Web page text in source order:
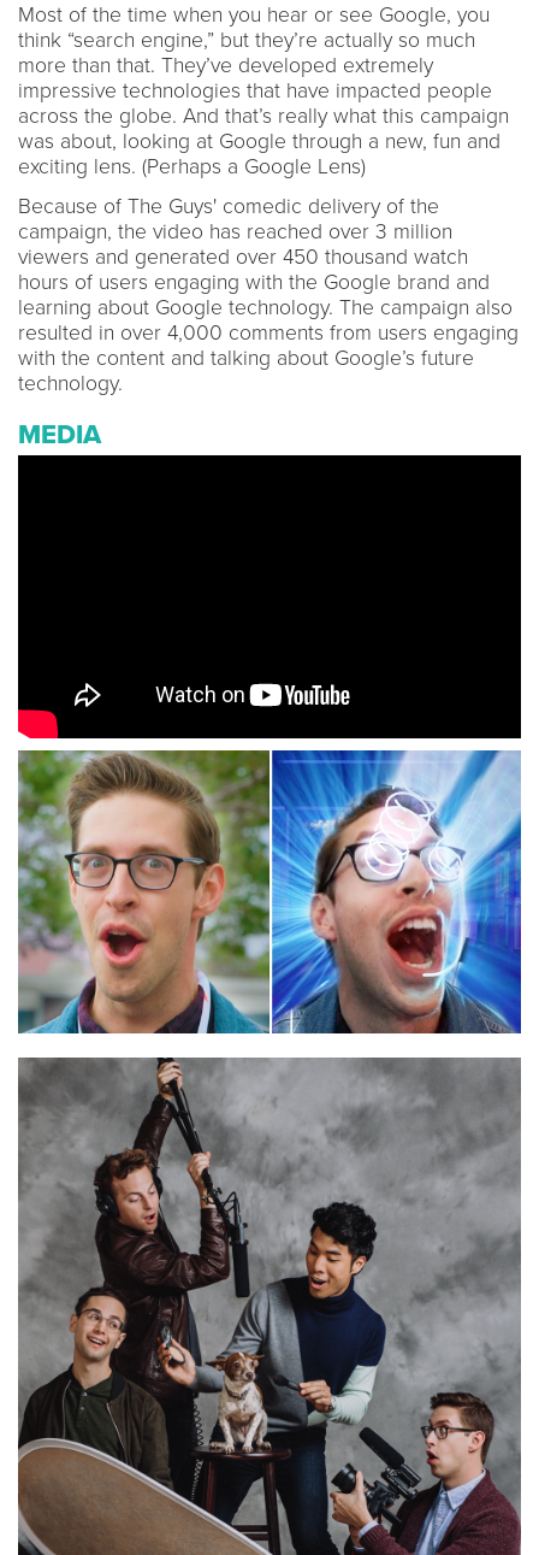
Most of the time when you hear or see Google, you
think “search engine,” but they’re actually so much
more than that. They’ve developed extremely
impressive technologies that have impacted people
across the globe. And that’s really what this campaign
was about, looking at Google through a new, fun and
exciting lens. (Perhaps a Google Lens)
Because of The Guys' comedic delivery of the
campaign, the video has reached over 3 million
viewers and generated over 450 thousand watch
hours of users engaging with the Google brand and
learning about Google technology. The campaign also
resulted in over 4,000 comments from users engaging
with the content and talking about Google’s future
technology.
MEDIA